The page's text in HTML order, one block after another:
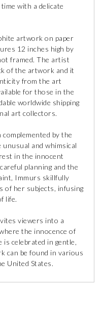
with a delicate
artwork on paper
12 inches high by
framed. The artist
of the artwork and it
from the art
for those in the
worldwide shipping
art collectors.
by the
and whimsical
in the innocent
planning and the
Immurs skillfully
of her subjects, infusing
life.
viewers into a
the innocence of
celebrated in gentle,
can be found in various
United States.